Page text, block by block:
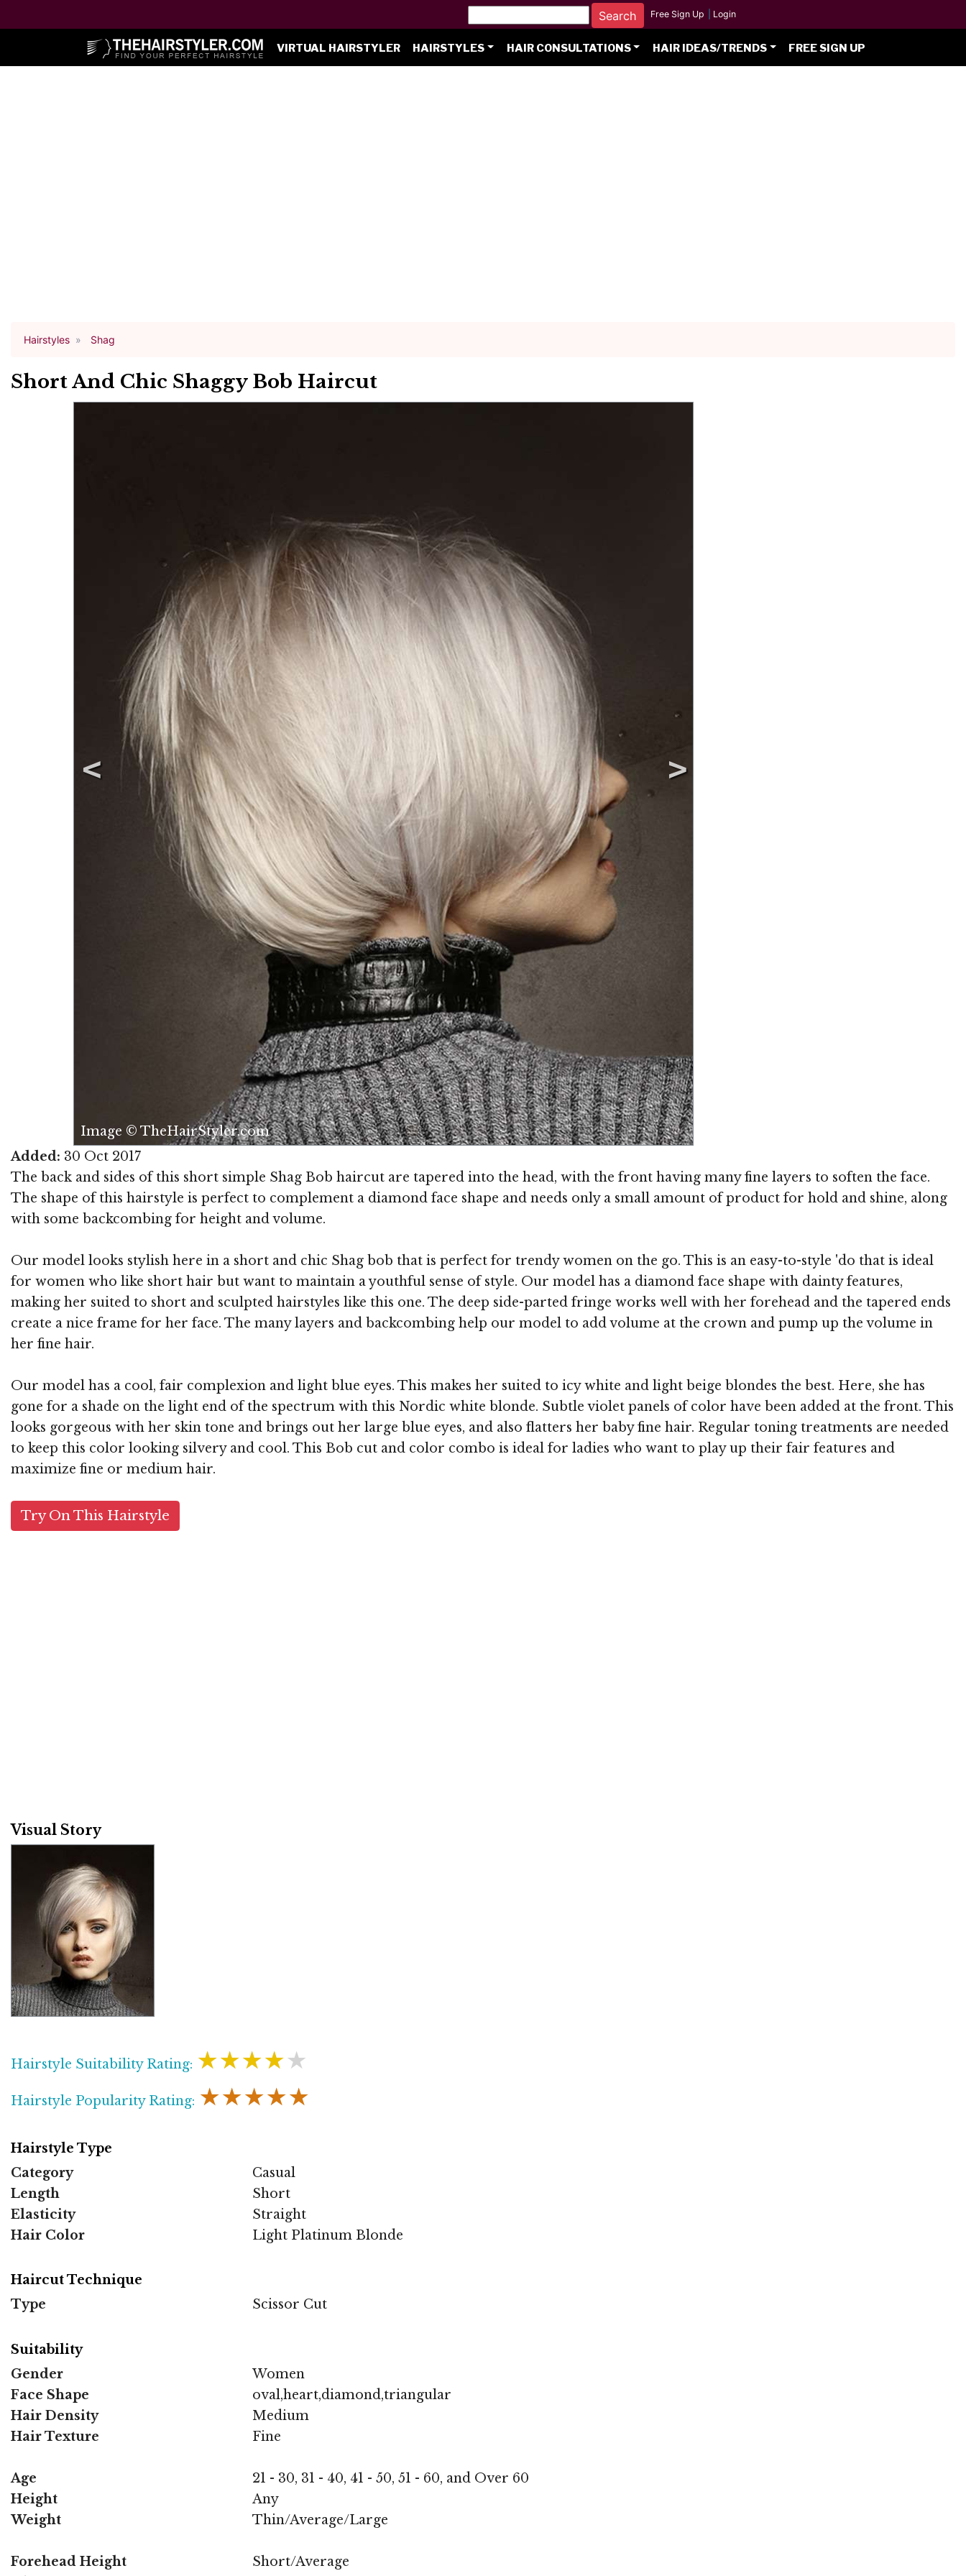
Free Sign Up Login
VIRTUAL HAIRSTYLER HAIRSTYLES HAIR CONSULTATIONS HAIR IDEAS/TRENDS FREE SIGN UP
Hairstyles Shag
Short And Chic Shaggy Bob Haircut
Image © TheHairStyler.com
Added: 30 Oct 2017
The back and sides of this short simple Shag Bob haircut are tapered into the head, with the front having many fine layers to soften the face.
The shape of this hairstyle is perfect to complement a diamond face shape and needs only a small amount of product for hold and shine, along
with some backcombing for height and volume.
Our model looks stylish here in a short and chic Shag bob that is perfect for trendy women on the go. This is an easy-to-style 'do that is ideal
for women who like short hair but want to maintain a youthful sense of style. Our model has a diamond face shape with dainty features,
making her suited to short and sculpted hairstyles like this one. The deep side-parted fringe works well with her forehead and the tapered ends
create a nice frame for her face. The many layers and backcombing help our model to add volume at the crown and pump up the volume in
her fine hair.
Our model has a cool, fair complexion and light blue eyes. This makes her suited to icy white and light beige blondes the best. Here, she has
gone for a shade on the light end of the spectrum with this Nordic white blonde. Subtle violet panels of color have been added at the front. This
looks gorgeous with her skin tone and brings out her large blue eyes, and also flatters her baby fine hair. Regular toning treatments are needed
to keep this color looking silvery and cool. This Bob cut and color combo is ideal for ladies who want to play up their fair features and
maximize fine or medium hair.
Try On This Hairstyle
Visual Story
Hairstyle Suitability Rating: ★★★★★
Hairstyle Popularity Rating: ★★★★★
Hairstyle Type
Category
Casual
Length
Short
Elasticity
Straight
Hair Color
Light Platinum Blonde
Haircut Technique
Type
Scissor Cut
Suitability
Gender
Women
Face Shape
oval,heart,diamond,triangular
Hair Density
Medium
Hair Texture
Fine
Age
21 - 30, 31 - 40, 41 - 50, 51 - 60, and Over 60
Height
Any
Weight
Thin/Average/Large
Forehead Height
Short/Average